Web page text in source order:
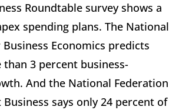
Roundtable survey shows a
spending plans. The National
Economics predicts
3 percent business-
And the National Federation
says only 24 percent of